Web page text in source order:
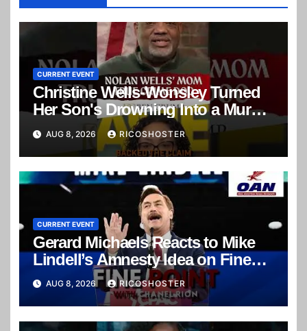
CURRENT EVENT
Christine Wells-Wonsley Turned
Her Son's Drowning Into a Murder
Mystery
AUG 8, 2026 RICOSHOSTER
CURRENT EVENT
Gerard Michaels Reacts to Mike
Lindell’s Amnesty Idea on Fine
Point
AUG 8, 2026 RICOSHOSTER